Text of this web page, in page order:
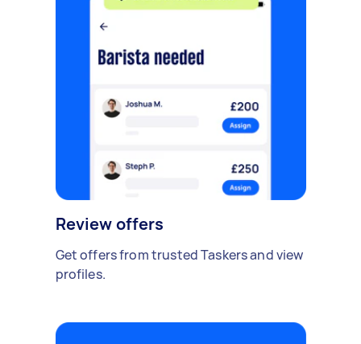
Review offers
Get offers from trusted Taskers and view
profiles.